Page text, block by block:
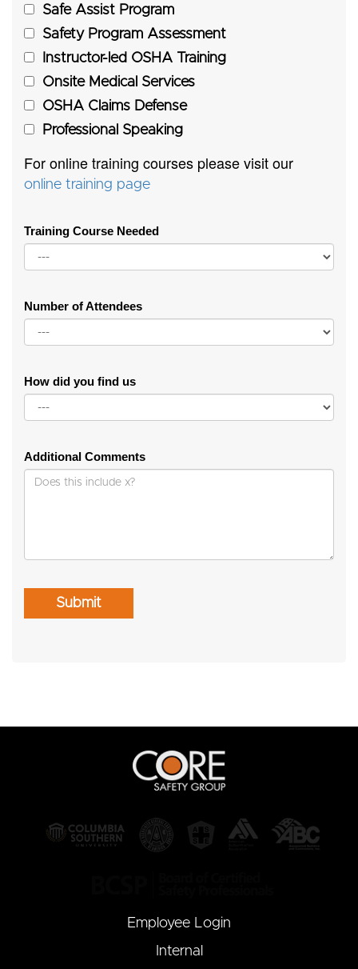
Safe Assist Program
Safety Program Assessment
Instructor-led OSHA Training
Onsite Medical Services
OSHA Claims Defense
Professional Speaking
For online training courses please visit our
online training page
Training Course Needed
Number of Attendees
How did you find us
Additional Comments
Employee Login
Internal